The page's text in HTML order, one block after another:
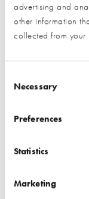
advertising and
other information
collected from your
Necessary
Preferences
Statistics
Marketing
To visualise your
design virtually,
design is
with the build.
PLANNING AND